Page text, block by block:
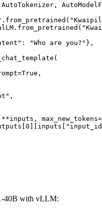
"Who are you?"},
40B with vLLM: